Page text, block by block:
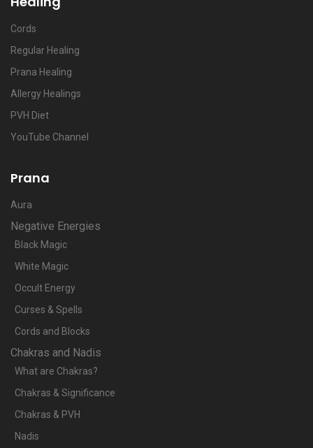
Cords
Regular Healing
Prana Healing
Allergy Healings
PVH Diet
YouTube Channel
Prana
Aura
Negative Energies
Black Magic
White Magic
Occult Energy
Curses & Spells
Cords and Blocks
Chakras and Nadis
What are Chakras?
Chakras & Significance
Chakras & PVH
Nadis